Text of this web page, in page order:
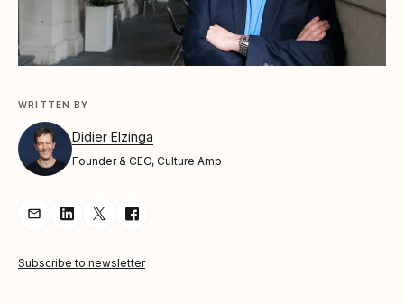
WRITTEN BY
Didier Elzinga
Founder & CEO, Culture Amp
Share Article via Email
Share Article on LinkedIn
Share Article on Twitter
Share Article on Facebook
Subscribe to newsletter